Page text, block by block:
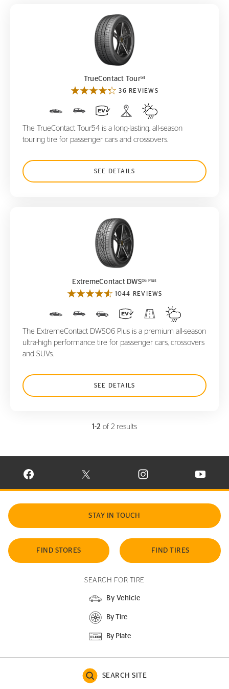
TrueContact Tour
TrueContact Tour54
36 REVIEWS
The TrueContact Tour54 is a long-lasting, all-season
touring tire for passenger cars and crossovers.
SEE DETAILS
ExtremeContact DWS
ExtremeContact DWS06 Plus
1044 REVIEWS
The ExtremeContact DWS06 Plus is a premium all-season
ultra-high performance tire for passenger cars, crossovers
and SUVs.
SEE DETAILS
1-2 of 2 results
VISIT CONTINENTAL TIRE ON FACEBOOK IN NEW WINDOW
VISIT CONTINENTAL TIRE ON X IN NEW
VISIT CONTINENTAL TIRE
VISIT
STAY IN TOUCH
FIND STORES FIND TIRES
SEARCH FOR TIRE
By Vehicle
By Tire
By Plate
SEARCH SITE